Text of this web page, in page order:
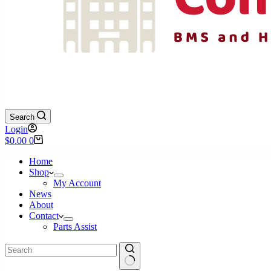
Search
Login
Shopping
$0.00 0
Home
Shop
My Account
News
About
Contact
Parts Assist